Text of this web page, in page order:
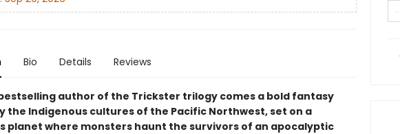
Bio Details Reviews
author of the Trickster trilogy comes a bold fantasy
the Indigenous cultures of the Pacific Northwest, set on a
planet where monsters haunt the survivors of an apocalyptic